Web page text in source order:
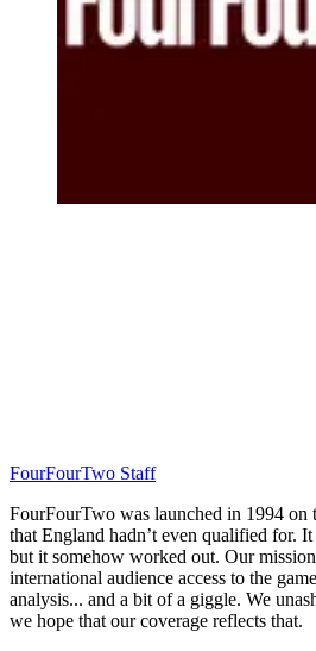
FourFourTwo Staff
FourFourTwo was launched in 1994 on
that England hadn’t even qualified for.
but it somehow worked out. Our
international audience access to the
analysis... and a bit of a giggle. We
we hope that our coverage reflects that.